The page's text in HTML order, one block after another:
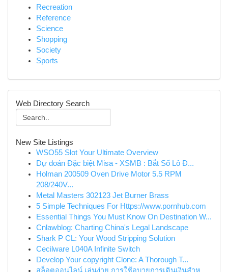
Recreation
Reference
Science
Shopping
Society
Sports
Web Directory Search
New Site Listings
WSO55 Slot Your Ultimate Overview
Dự đoán Đặc biệt Misa - XSMB : Bắt Số Lô Đ...
Holman 200509 Oven Drive Motor 5.5 RPM
208/240V...
Metal Masters 302123 Jet Burner Brass
5 Simple Techniques For Https://www.pornhub.com
Essential Things You Must Know On Destination W...
Cnlawblog: Charting China's Legal Landscape
Shark P CL: Your Wood Stripping Solution
Cecilware L040A Infinite Switch
Develop Your copyright Clone: A Thorough T...